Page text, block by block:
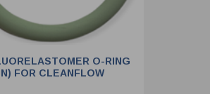
O-RING
FOR CLEANFLOW
SPINDLE